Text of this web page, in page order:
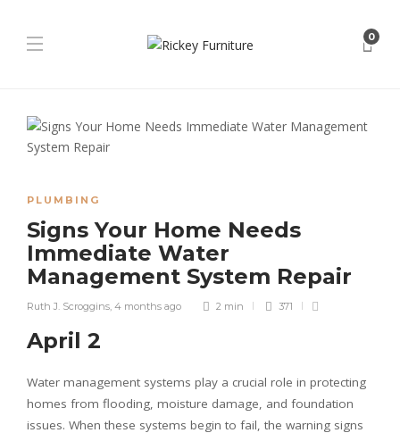
0
PLUMBING
Signs Your Home Needs
Immediate Water
Management System Repair
Ruth J. Scroggins, 4 months ago 2 min 371
April 2
Water management systems play a crucial role in protecting
homes from flooding, moisture damage, and foundation
issues. When these systems begin to fail, the warning signs